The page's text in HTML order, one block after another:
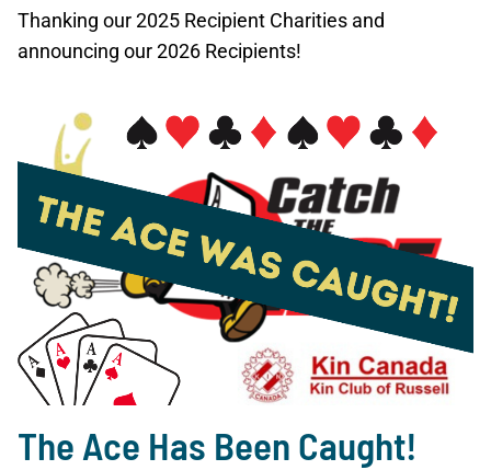
Thanking our 2025 Recipient Charities and
announcing our 2026 Recipients!
The Ace Has Been Caught!